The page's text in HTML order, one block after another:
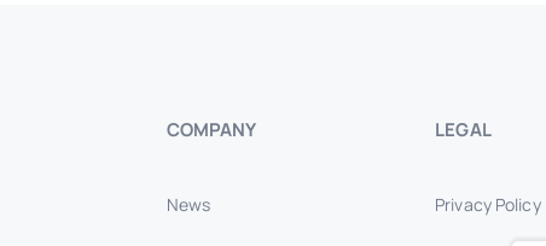
COMPANY
News
LEGAL
Privacy Policy